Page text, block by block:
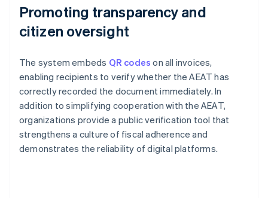
Promoting transparency and
citizen oversight
The system embeds QR codes on all invoices,
enabling recipients to verify whether the AEAT has
correctly recorded the document immediately. In
addition to simplifying cooperation with the AEAT,
organizations provide a public verification tool that
strengthens a culture of fiscal adherence and
demonstrates the reliability of digital platforms.